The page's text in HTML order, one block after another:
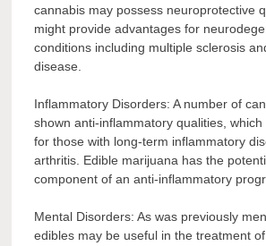
cannabis may possess neuroprotective
might provide advantages for
conditions including multiple sclerosis
disease.
Inflammatory Disorders: A number of
shown anti-inflammatory qualities,
for those with long-term inflammatory
arthritis. Edible marijuana has the
component of an anti-inflammatory
Mental Disorders: As was previously
edibles may be useful in the treatment